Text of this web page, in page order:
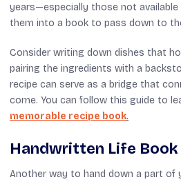
years—especially those not
them into a book to pass down to
Consider writing down dishes that
pairing the ingredients with a
recipe can serve as a bridge that
come. You can follow this guide to
memorable recipe book.
Handwritten Life Book
Another way to hand down a part of